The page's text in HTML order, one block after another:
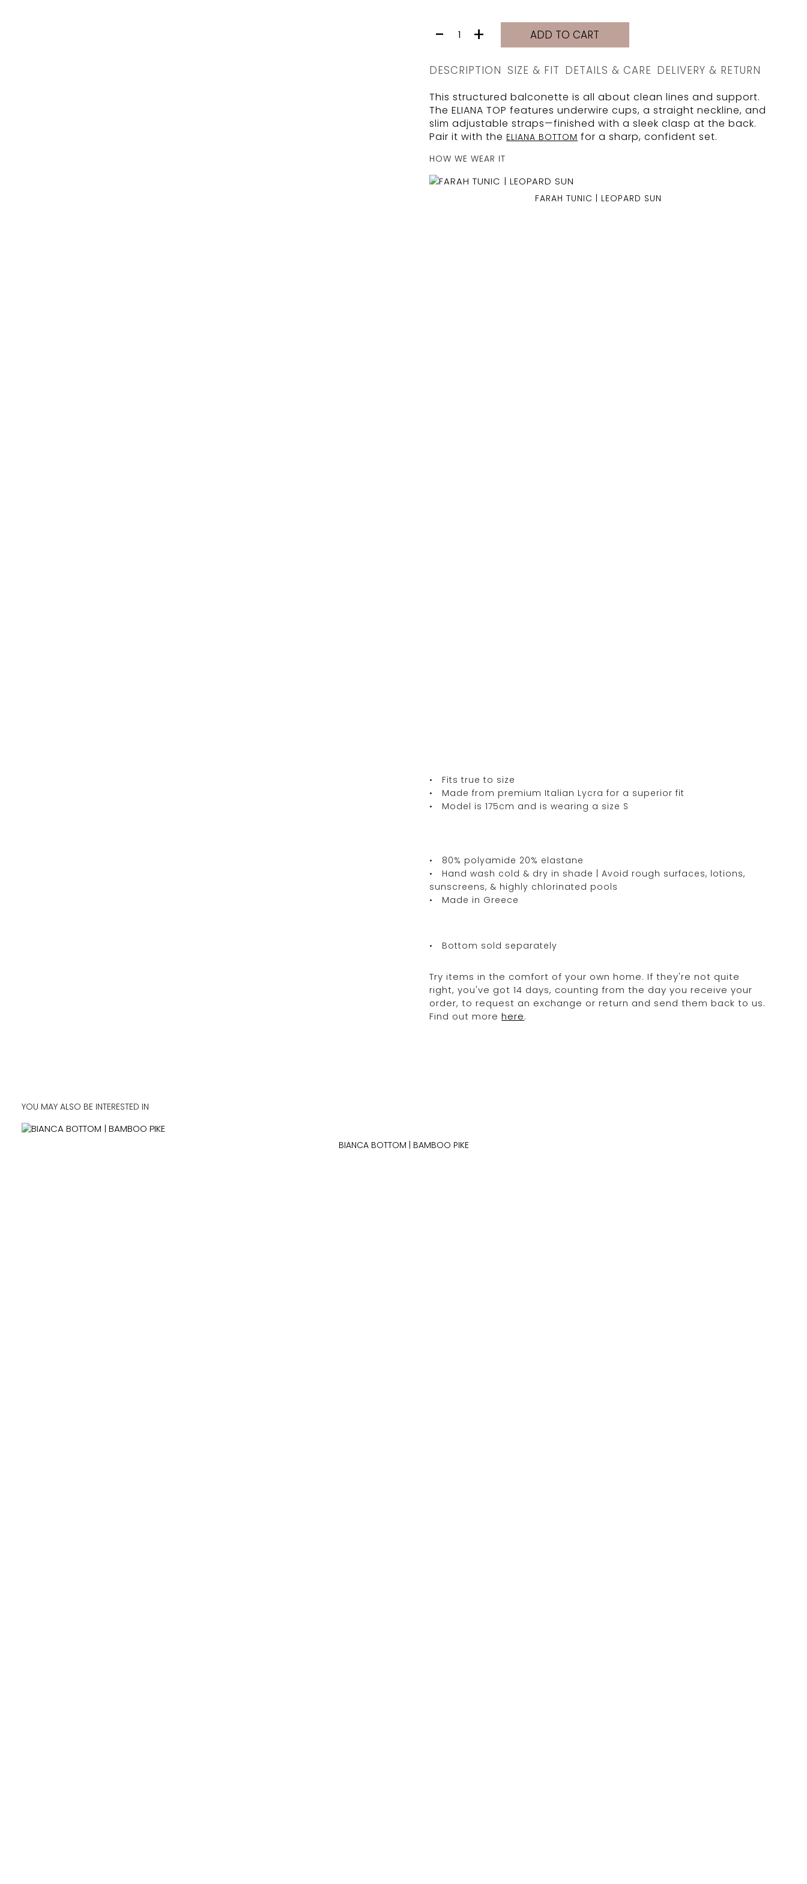
TOP
PIKE
- + ADD TO CART
DESCRIPTION SIZE & FIT DETAILS & CARE DELIVERY & RETURN
This structured balconette is all about clean lines and support.
The ELIANA TOP features underwire cups, a straight neckline, and
slim adjustable straps—finished with a sleek clasp at the back.
Pair it with the ELIANA BOTTOM for a sharp, confident set.
HOW WE WEAR IT
FARAH TUNIC | LEOPARD SUN
• Fits true to size
• Made from premium Italian Lycra for a superior fit
• Model is 175cm and is wearing a size S
• 80% polyamide 20% elastane
• Hand wash cold & dry in shade | Avoid rough surfaces, lotions,
sunscreens, & highly chlorinated pools
• Made in Greece
• Bottom sold separately
Try items in the comfort of your own home. If they're not quite
right, you've got 14 days, counting from the day you receive your
order, to request an exchange or return and send them back to us.
Find out morehere.
YOU MAY ALSO BE INTERESTED IN
BIANCA BOTTOM | BAMBOO PIKE